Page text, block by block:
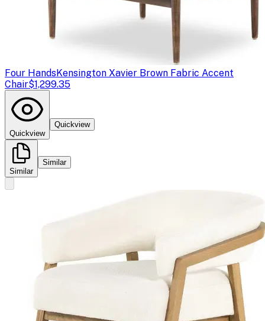
Four HandsKensington Xavier Brown Fabric Accent
Chair$1,299.35
Quickview
Quickview
Similar
Similar